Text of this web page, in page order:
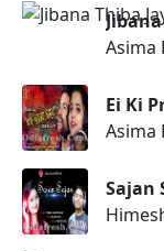
Asima
Ei Ki
Asima
Sajan